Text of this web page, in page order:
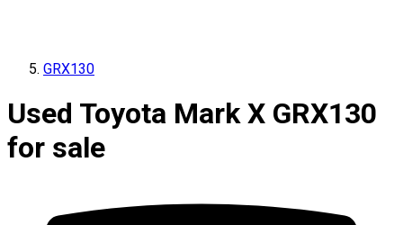
GRX130
Used Toyota Mark X GRX130
for sale